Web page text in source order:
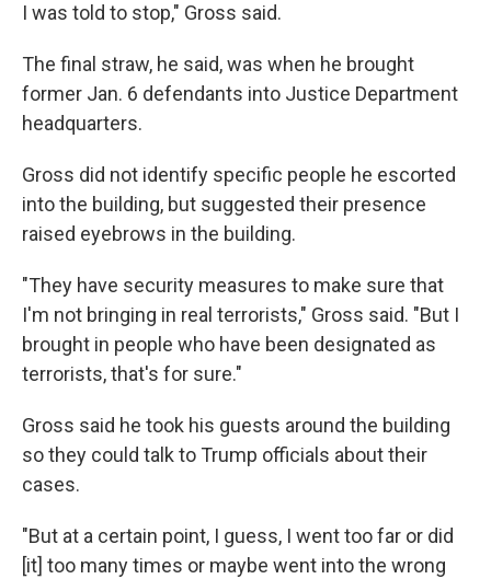
I was told to stop," Gross said.
The final straw, he said, was when he brought
former Jan. 6 defendants into Justice Department
headquarters.
Gross did not identify specific people he escorted
into the building, but suggested their presence
raised eyebrows in the building.
"They have security measures to make sure that
I'm not bringing in real terrorists," Gross said. "But I
brought in people who have been designated as
terrorists, that's for sure."
Gross said he took his guests around the building
so they could talk to Trump officials about their
cases.
"But at a certain point, I guess, I went too far or did
[it] too many times or maybe went into the wrong